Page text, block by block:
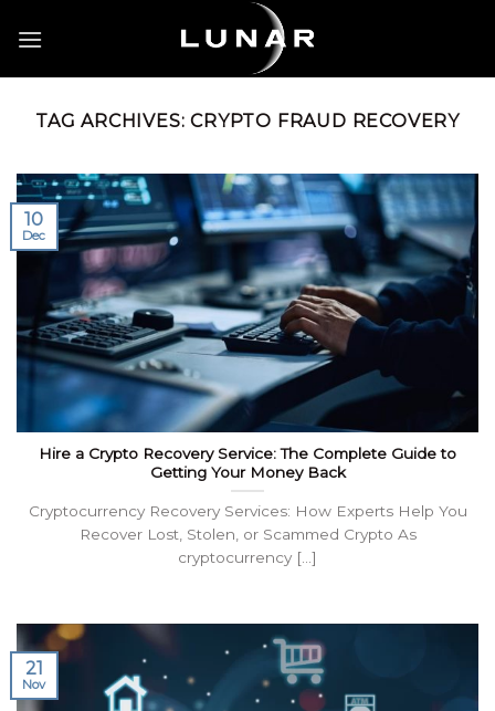
TAG ARCHIVES:CRYPTO FRAUD RECOVERY
Hire a Crypto Recovery Service: The Complete Guide to
Getting Your Money Back
Cryptocurrency Recovery Services: How Experts Help You
Recover Lost, Stolen, or Scammed Crypto As
cryptocurrency [...]
10
Dec
21
Nov